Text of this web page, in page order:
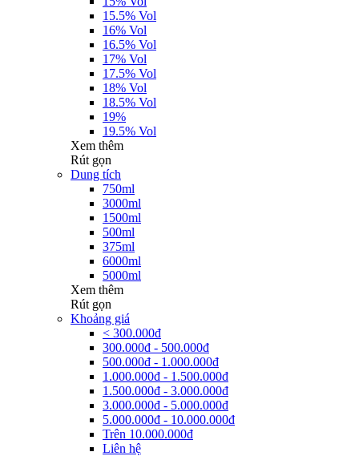
15.5% Vol
16% Vol
16.5% Vol
17% Vol
17.5% Vol
18% Vol
18.5% Vol
19%
19.5% Vol
Xem thêm
Rút gọn
Dung tích
750ml
3000ml
1500ml
500ml
375ml
6000ml
5000ml
Xem thêm
Rút gọn
Khoảng giá
< 300.000đ
300.000đ - 500.000đ
500.000đ - 1.000.000đ
1.000.000đ - 1.500.000đ
1.500.000đ - 3.000.000đ
3.000.000đ - 5.000.000đ
5.000.000đ - 10.000.000đ
Trên 10.000.000đ
Liên hệ